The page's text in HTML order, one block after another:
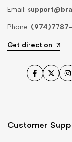
Email:
Phone: (974)7787-
Get direction
Facebook
Twitter
Customer